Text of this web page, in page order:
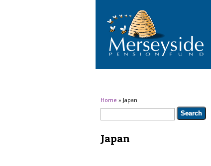
You are here
Home » Japan
Search form
Search
Japan